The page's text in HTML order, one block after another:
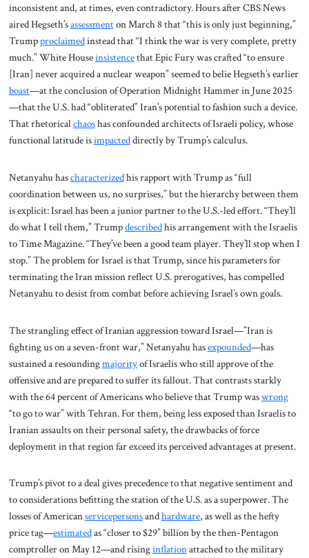
inconsistent and, at times, even contradictory. Hours after CBS News
aired Hegseth’sassessmenton March 8 that “this is only just beginning,”
Trumpproclaimedinstead that “I think the war is very complete, pretty
much.” White Houseinsistencethat Epic Fury was crafted “to ensure
[Iran] never acquired a nuclear weapon” seemed to belie Hegseth’s earlier
boast—at the conclusion of Operation Midnight Hammer in June 2025
—that the U.S. had “obliterated” Iran’s potential to fashion such a device.
That rhetoricalchaoshas confounded architects of Israeli policy, whose
functional latitude isimpacteddirectly by Trump’s calculus.
Netanyahu hascharacterizedhis rapport with Trump as “full
coordination between us, no surprises,” but the hierarchy between them
is explicit: Israel has been a junior partner to the U.S.-led effort. “They’ll
do what I tell them,” Trumpdescribedhis arrangement with the Israelis
to Time Magazine. “They’ve been a good team player. They’ll stop when I
stop.” The problem for Israel is that Trump, since his parameters for
terminating the Iran mission reflect U.S. prerogatives, has compelled
Netanyahu to desist from combat before achieving Israel’s own goals.
The strangling effect of Iranian aggression toward Israel—”Iran is
fighting us on a seven-front war,” Netanyahu hasexpounded—has
sustained a resoundingmajorityof Israelis who still approve of the
offensive and are prepared to suffer its fallout. That contrasts starkly
with the 64 percent of Americans who believe that Trump waswrong
“to go to war” with Tehran. For them, being less exposed than Israelis to
Iranian assaults on their personal safety, the drawbacks of force
deployment in that region far exceed its perceived advantages at present.
Trump’s pivot to a deal gives precedence to that negative sentiment and
to considerations befitting the station of the U.S. as a superpower. The
losses of Americanservicepersonsandhardware, as well as the hefty
price tag—estimatedas “closer to $29” billion by the then-Pentagon
comptroller on May 12—and risinginflationattached to the military